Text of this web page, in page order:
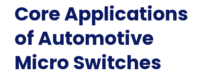
Core Applications
of Automotive
Micro Switches